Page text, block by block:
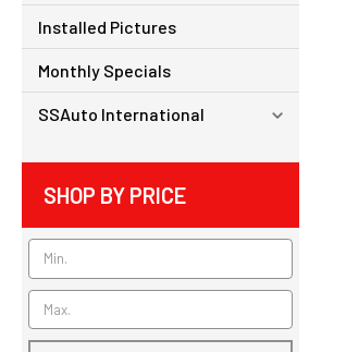
Installed Pictures
Monthly Specials
SSAuto International
SHOP BY PRICE